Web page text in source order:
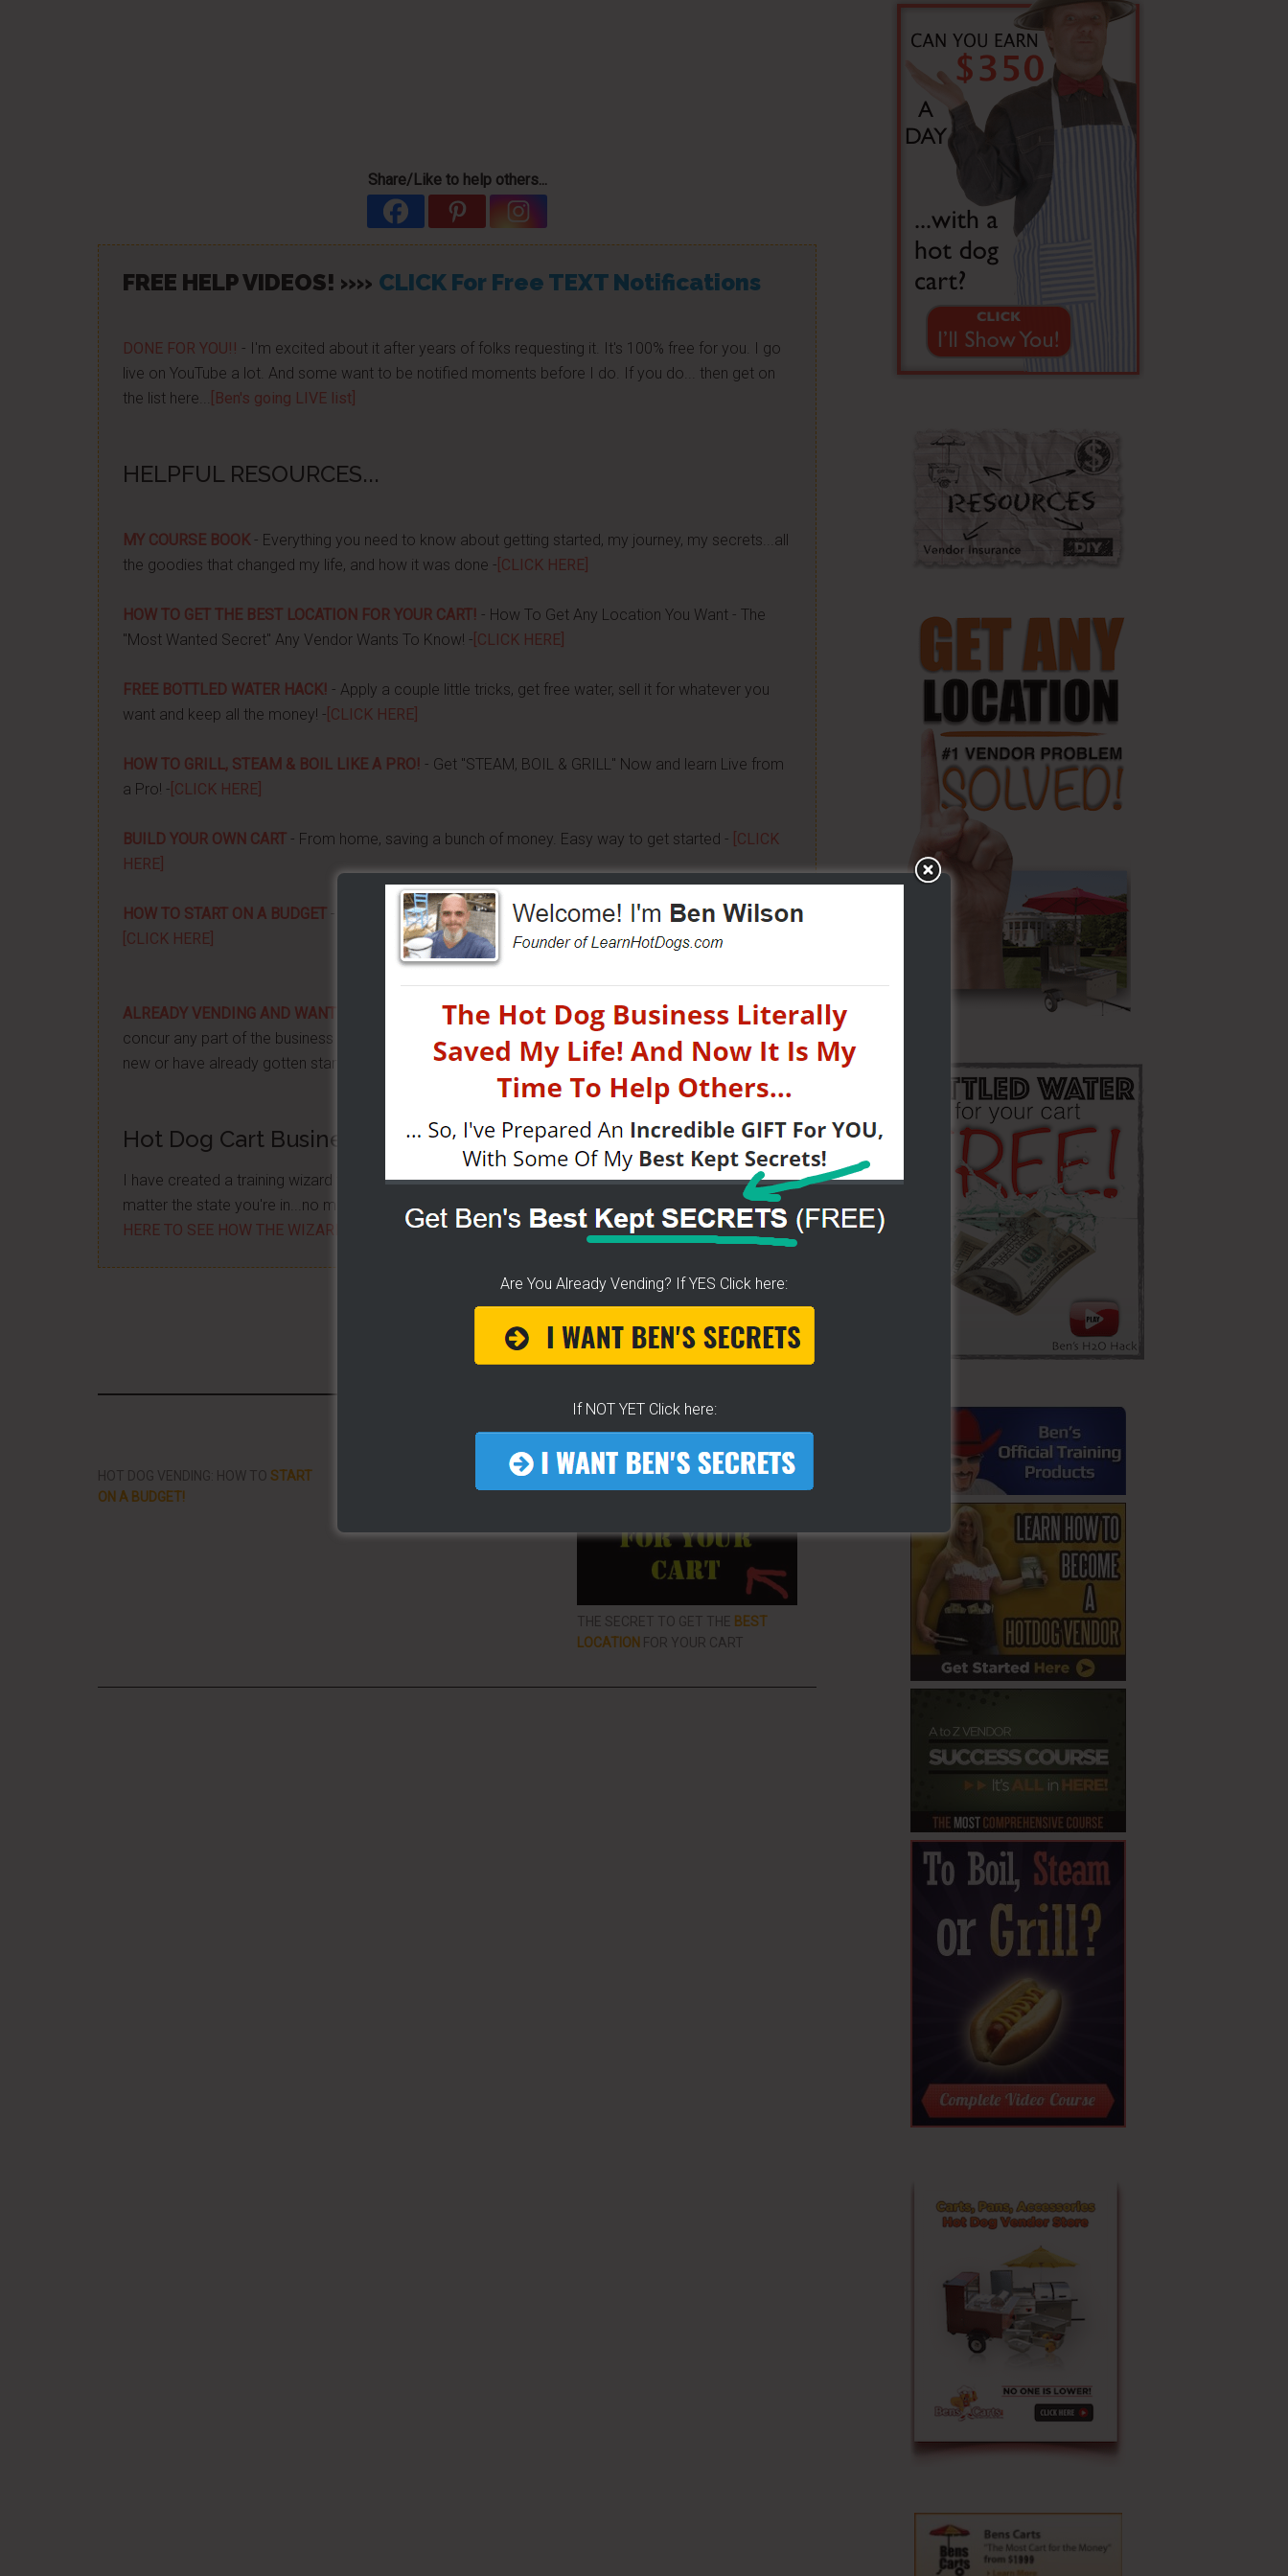
Share/Like to help others...
FREE HELP VIDEOS! »» CLICK For Free TEXT Notifications
DONE FOR YOU!! - I'm excited about it after years of folks requesting it. It's 100% free for you. I go
live on YouTube a lot. And some want to be notified moments before I do. If you do... then get on
the list here...
[Ben's going LIVE list]
HELPFUL RESOURCES...
MY COURSE BOOK- Everything you need to know about getting started, my journey, my secrets...all
the goodies that changed my life, and how it was done - [CLICK HERE]
HOW TO GET THE BEST LOCATION FOR YOUR CART! - How To Get Any Location You Want - The
"Most Wanted Secret" Any Vendor Wants To Know! - [CLICK HERE]
FREE BOTTLED WATER HACK! - Apply a couple little tricks, get free water, sell it for whatever you
want and keep all the money! - [CLICK HERE]
HOW TO GRILL, STEAM & BOIL LIKE A PRO! - Get "STEAM, BOIL & GRILL" Now and learn Live from
a Pro! - [CLICK HERE]
BUILD YOUR OWN CART - From home, saving a bunch of money. Easy way to get started - [CLICK
HERE]
HOW TO START ON A BUDGET - Start your own street food business with a small investment -
[CLICK HERE]
ALREADY VENDING AND WANTING TO GROW?
- I have created a training wizard that can help you
concur any part of the business you want. No matter the state you're in...no matter if you're brand
new or have already gotten started -
[CLICK HERE]
Hot Dog Cart Business - Let The Wizard Help You!
I have created a training wizard that can help you concur any part of the business you want. No
matter the state you're in...no matter if you're brand new or have already gotten started. CLICK
HERE TO SEE HOW THE WIZARD WILL HELP YOU[it won't hurt a bit]
Share/Like To Help Others
More From LearnHotDogs
HOT DOG VENDING: HOW TO START
ON A BUDGET!
THE BEST VIDEO LIBRARY FOR
THE SECRET TO GET THE BEST
LOCATION FOR YOUR CART
Are You Already Vending? If YES Click here:
If NOT YET Click here: